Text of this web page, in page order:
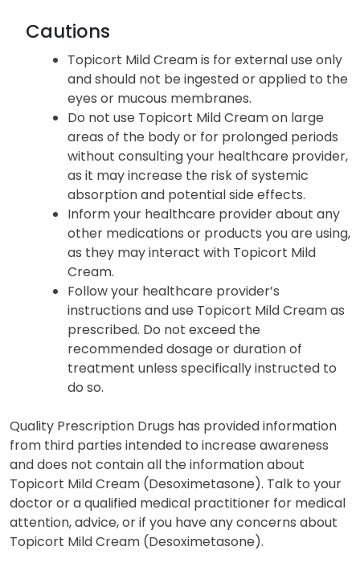
Cautions
Topicort Mild Cream is for external use only
and should not be ingested or applied to the
eyes or mucous membranes.
Do not use Topicort Mild Cream on large
areas of the body or for prolonged periods
without consulting your healthcare provider,
as it may increase the risk of systemic
absorption and potential side effects.
Inform your healthcare provider about any
other medications or products you are using,
as they may interact with Topicort Mild
Cream.
Follow your healthcare provider’s
instructions and use Topicort Mild Cream as
prescribed. Do not exceed the
recommended dosage or duration of
treatment unless specifically instructed to
do so.
Quality Prescription Drugs has provided information
from third parties intended to increase awareness
and does not contain all the information about
Topicort Mild Cream (Desoximetasone). Talk to your
doctor or a qualified medical practitioner for medical
attention, advice, or if you have any concerns about
Topicort Mild Cream (Desoximetasone).